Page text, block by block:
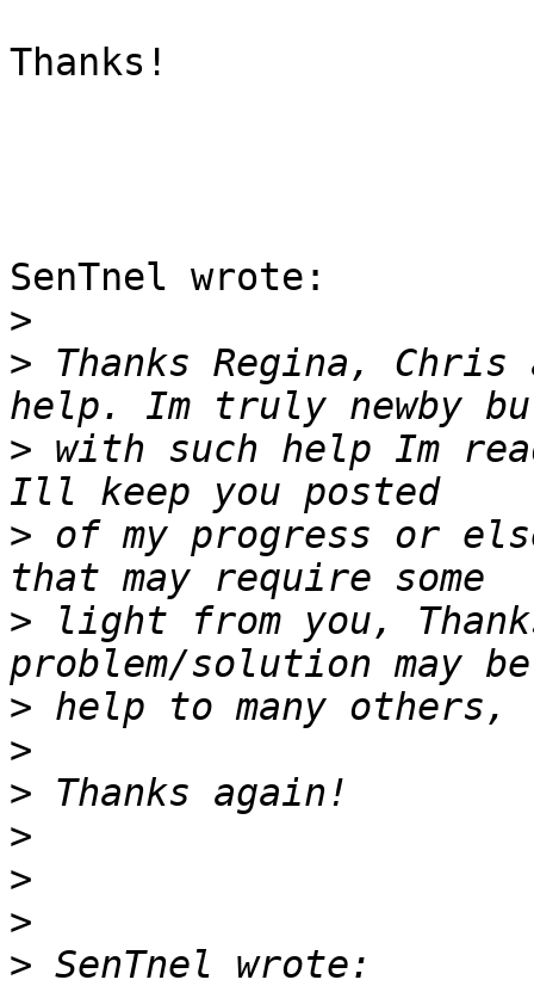
Thanks!
SenTnel wrote:
>
> Thanks Regina,
> with such help Im
> of my progress or
> light from you,
>
>
>
>
>
>
>